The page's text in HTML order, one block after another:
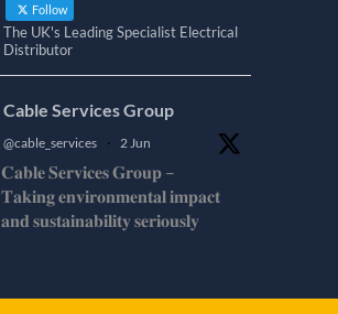
Follow
The UK's Leading Specialist Electrical
Distributor
Cable Services Group
@cable_services · 2 Jun
𝐂𝐚𝐛𝐥𝐞 𝐒𝐞𝐫𝐯𝐢𝐜𝐞𝐬 𝐆𝐫𝐨𝐮𝐩 –
𝐓𝐚𝐤𝐢𝐧𝐠 𝐞𝐧𝐯𝐢𝐫𝐨𝐧𝐦𝐞𝐧𝐭𝐚𝐥 𝐢𝐦𝐩𝐚𝐜𝐭
𝐚𝐧𝐝 𝐬𝐮𝐬𝐭𝐚𝐢𝐧𝐚𝐛𝐢𝐥𝐢𝐭𝐲 𝐬𝐞𝐫𝐢𝐨𝐮𝐬𝐥𝐲